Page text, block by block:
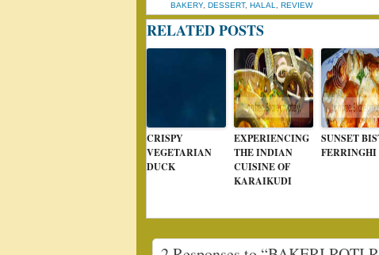
BAKERY, DESSERT, HALAL REVIEW
RELATED POSTS
CRISPY
VEGETARIAN
DUCK
EXPERIENCING
THE INDIAN
CUISINE OF
KARAIKUDI
SUNSET
FERRINGHI